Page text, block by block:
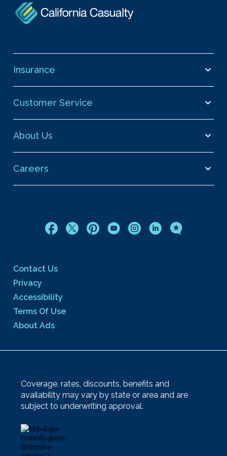
Insurance
Customer Service
About Us
Careers
Contact Us
Privacy
Accessibility
Terms Of Use
About Ads
Coverage, rates, discounts, benefits and
availability may vary by state or area and are
subject to underwriting approval.